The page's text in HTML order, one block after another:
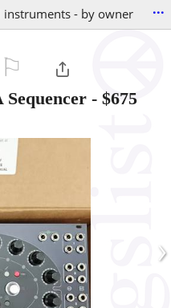
- by owner ...
- $675
›